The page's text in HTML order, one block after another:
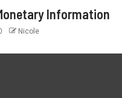
Information
Nicole